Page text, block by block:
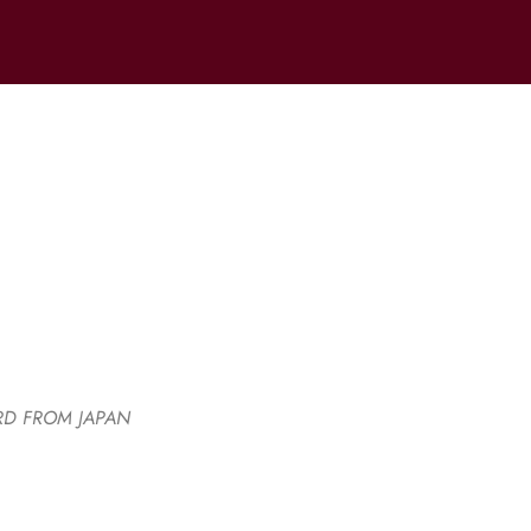
FROM JAPAN